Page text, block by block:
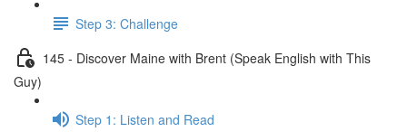
Step 3: Challenge
145 - Discover Maine with Brent (Speak English with This
Guy)
Step 1: Listen and Read